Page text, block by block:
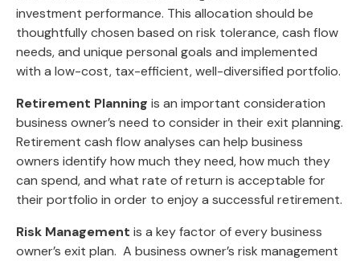
investment performance. This allocation should be
thoughtfully chosen based on risk tolerance, cash flow
needs, and unique personal goals and implemented
with a low-cost, tax-efficient, well-diversified portfolio.
Retirement Planning is an important consideration
business owner’s need to consider in their exit planning.
Retirement cash flow analyses can help business
owners identify how much they need, how much they
can spend, and what rate of return is acceptable for
their portfolio in order to enjoy a successful retirement.
Risk Management is a key factor of every business
owner’s exit plan. A business owner’s risk management